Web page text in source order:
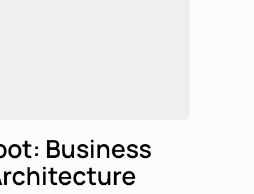
Business